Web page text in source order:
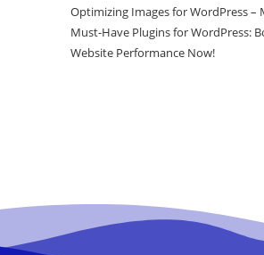
Optimizing Images for WordPress –
Must-Have Plugins for WordPress:
Website Performance Now!